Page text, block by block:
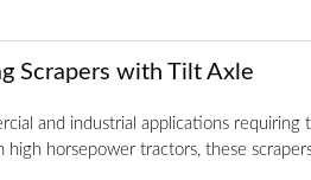
Scrapers with Tilt Axle
and industrial applications
horsepower tractors, these